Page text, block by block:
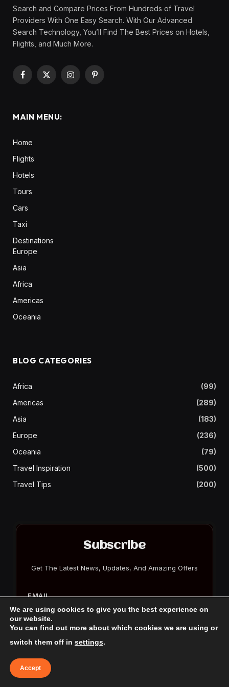
Search and Compare Prices From Hundreds of Travel
Providers With One Easy Search. With Our Advanced
Search Technology, You’ll Find The Best Prices on Hotels,
Flights, and Much More.
Facebook
X
InstagramPinterest
MAIN MENU:
Home
Flights
Hotels
Tours
Cars
Taxi
Destinations
Europe
Asia
Africa
Americas
Oceania
BLOG CATEGORIES
Africa
(99)
Americas
(289)
Asia
(183)
Europe
(236)
Oceania
(79)
Travel Inspiration
(500)
Travel Tips
(200)
Subscribe
Get The Latest News, Updates, And Amazing Offers
EMAIL
We are using cookies to give you the best experience on
our website.
You can find out more about which cookies we are using or
switch them off in settings.
Accept